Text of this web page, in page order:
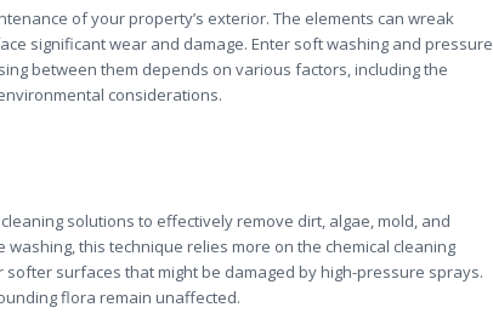
of your property’s exterior. The elements can wreak
significant wear and damage. Enter soft washing and pressure
between them depends on various factors, including the
considerations.
solutions to effectively remove dirt, algae, mold, and
this technique relies more on the chemical cleaning
surfaces that might be damaged by high-pressure sprays.
flora remain unaffected.